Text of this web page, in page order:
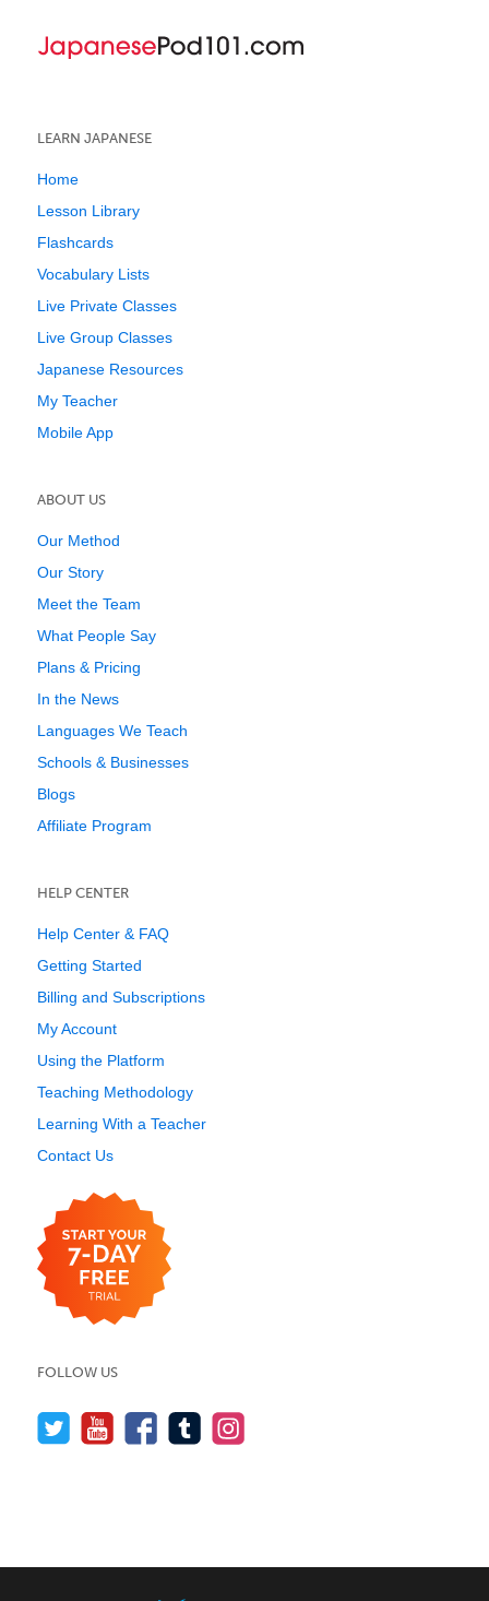
LEARN JAPANESE
Home
Lesson Library
Flashcards
Vocabulary Lists
Live Private Classes
Live Group Classes
Japanese Resources
My Teacher
Mobile App
ABOUT US
Our Method
Our Story
Meet the Team
What People Say
Plans & Pricing
In the News
Languages We Teach
Schools & Businesses
Blogs
Affiliate Program
HELP CENTER
Help Center & FAQ
Getting Started
Billing and Subscriptions
My Account
Using the Platform
Teaching Methodology
Learning With a Teacher
Contact Us
FOLLOW US